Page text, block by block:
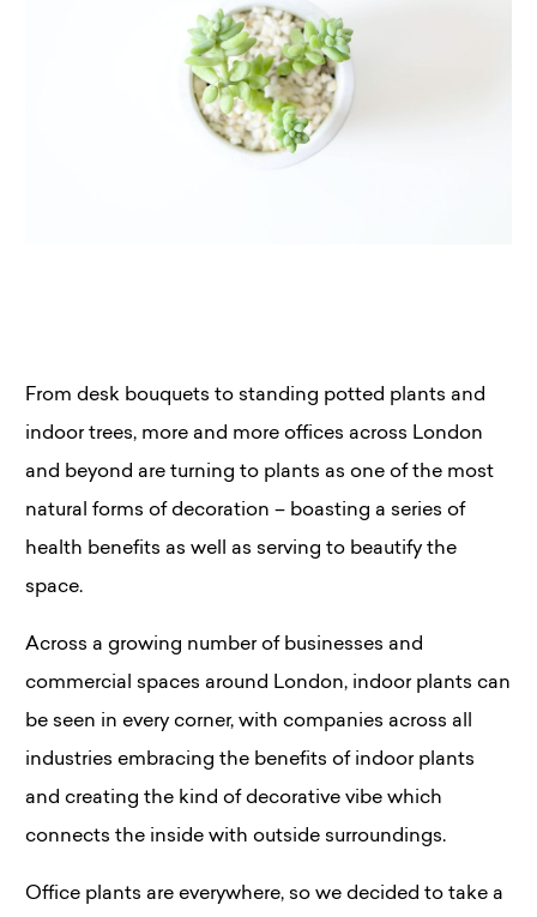
From desk bouquets to standing potted plants and
indoor trees, more and more offices across London
and beyond are turning to plants as one of the most
natural forms of decoration – boasting a series of
health benefits as well as serving to beautify the
space.
Across a growing number of businesses and
commercial spaces around London, indoor plants can
be seen in every corner, with companies across all
industries embracing the benefits of indoor plants
and creating the kind of decorative vibe which
connects the inside with outside surroundings.
Office plants are everywhere, so we decided to take a